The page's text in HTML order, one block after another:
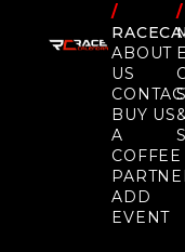
/
ABOUT
US
BUY US
A
COFFEE
ADD
EVENT
/
&